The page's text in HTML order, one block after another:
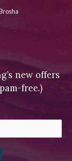
new offers
free.)